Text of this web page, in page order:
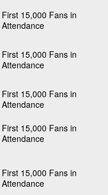
First 15,000 Fans in
Attendance
First 15,000 Fans in
Attendance
First 15,000 Fans in
Attendance
First 15,000 Fans in
Attendance
First 15,000 Fans in
Attendance